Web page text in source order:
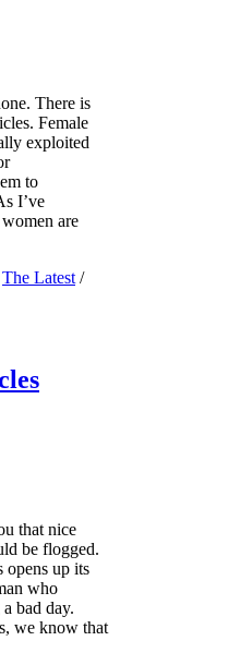
There is
Female
exploited
to
I’ve
are
The Latest /
that nice
be flogged.
up its
who
bad day.
we know that